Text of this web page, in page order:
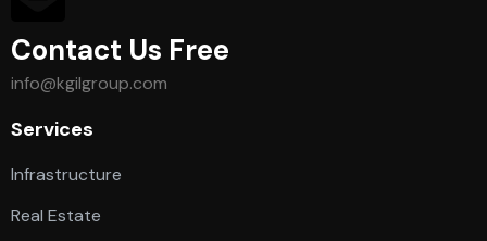
Contact Us Free
info@kgilgroup.com
Services
Infrastructure
Real Estate